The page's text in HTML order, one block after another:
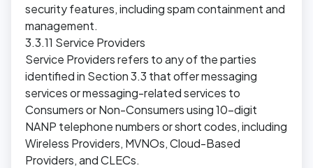
security features, including spam containment and
management.
3.3.11 Service Providers
Service Providers refers to any of the parties
identified in Section 3.3 that offer messaging
services or messaging-related services to
Consumers or Non-Consumers using 10-digit
NANP telephone numbers or short codes, including
Wireless Providers, MVNOs, Cloud-Based
Providers, and CLECs.